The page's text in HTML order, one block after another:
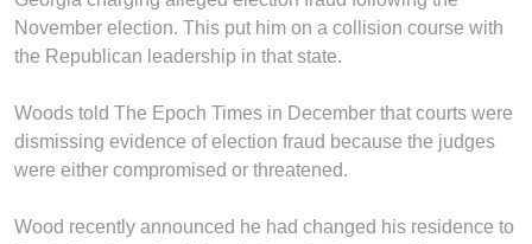
November election. This put him on a collision course with
the Republican leadership in that state.
Woods told The Epoch Times in December that courts were
dismissing evidence of election fraud because the judges
were either compromised or threatened.
Wood recently announced he had changed his residence to